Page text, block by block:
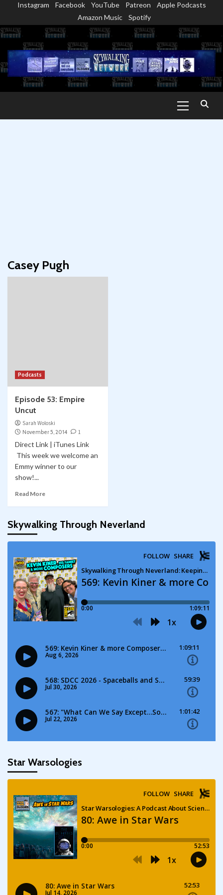
content
Instagram Facebook YouTube Patreon
Apple Podcasts
Amazon Music
Spotify
Menu
Casey Pugh
Podcasts
Episode 53: Empire
Uncut
Sarah Woloski
November 5, 2014
1
Direct Link | iTunes Link
This week we welcome an
Emmy winner to our
show!...
Read More
Skywalking Through Neverland
Star Warsologies